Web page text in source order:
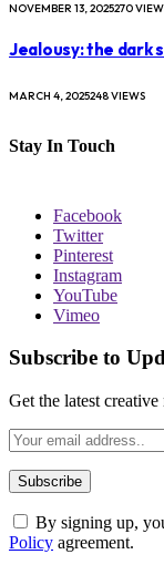
NOVEMBER 13, 2025270
Jealousy: the dark
MARCH 4, 2025248VIEWS
Stay In Touch
Facebook
Twitter
Pinterest
Instagram
YouTube
Vimeo
Subscribe to
Get the latest
By signing up,
Policy agreement.